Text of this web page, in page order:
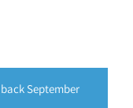
September